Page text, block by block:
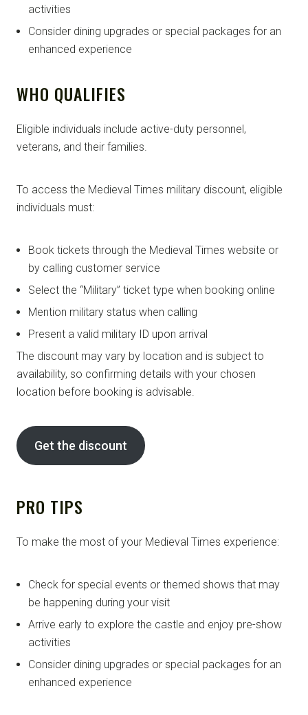
activities
Consider dining upgrades or special packages for an
enhanced experience
WHO QUALIFIES
Eligible individuals include active-duty personnel,
veterans, and their families.
To access the Medieval Times military discount, eligible
individuals must:
Book tickets through the Medieval Times website or
by calling customer service
Select the “Military” ticket type when booking online
Mention military status when calling
Present a valid military ID upon arrival
The discount may vary by location and is subject to
availability, so confirming details with your chosen
location before booking is advisable.
Get the discount
PRO TIPS
To make the most of your Medieval Times experience:
Check for special events or themed shows that may
be happening during your visit
Arrive early to explore the castle and enjoy pre-show
activities
Consider dining upgrades or special packages for an
enhanced experience